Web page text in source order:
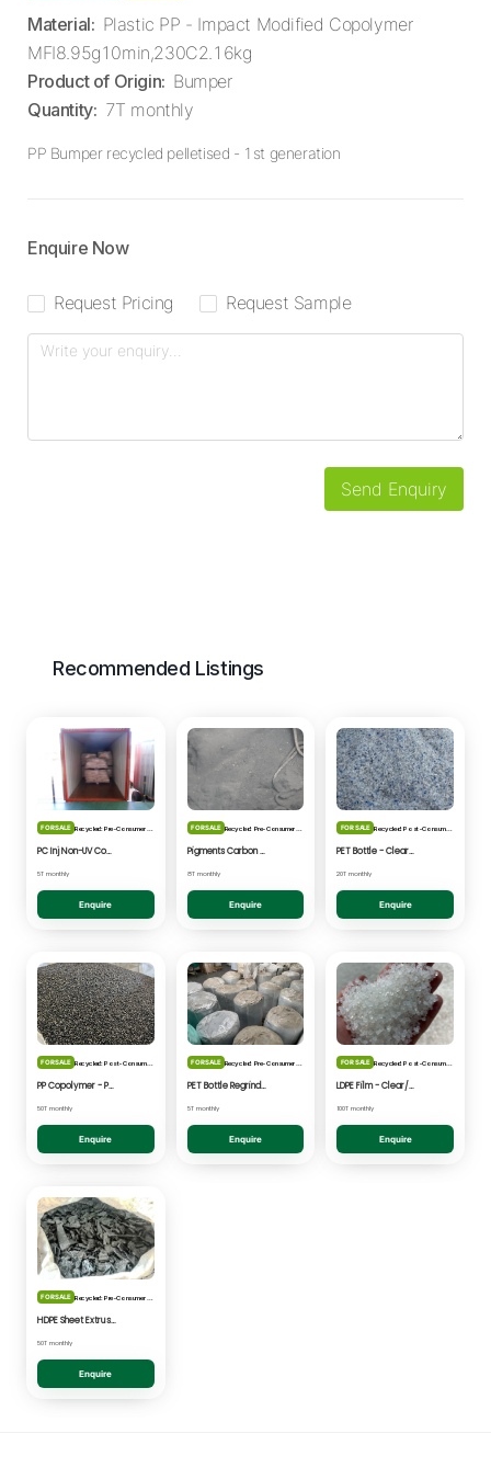
Material: Plastic PP - Impact Modified Copolymer
MFI8.95g10min,230C2.16kg
Product of Origin: Bumper
Quantity: 7T monthly
PP Bumper recycled pelletised - 1st generation
Enquire Now
Request Pricing Request Sample
Send Enquiry
Recommended Listings
FOR SALE
PC Inj Non-UV Coated - Clear/Natural Regrind
5T monthly
Enquire
FOR SALE
Pigments Carbon Black - Black Powder
8T monthly
Enquire
FOR SALE Recycled: Post-Consumer Waste
PET Bottle - Clear/Blue Fines
20T monthly
Enquire
FOR SALE Recycled: Post-Consumer Waste
PP Copolymer - Post Consumer pelletised
50T monthly
Enquire
FOR SALE
PET Bottle Regrind - Natural/Clear
5T monthly
Enquire
FOR SALE Recycled: Post-Consumer Waste
LDPE Film - Clear/Natural Pelletised
100T monthly
Enquire
FOR SALE
HDPE Sheet Extrusion - Shredded
50T monthly
Enquire